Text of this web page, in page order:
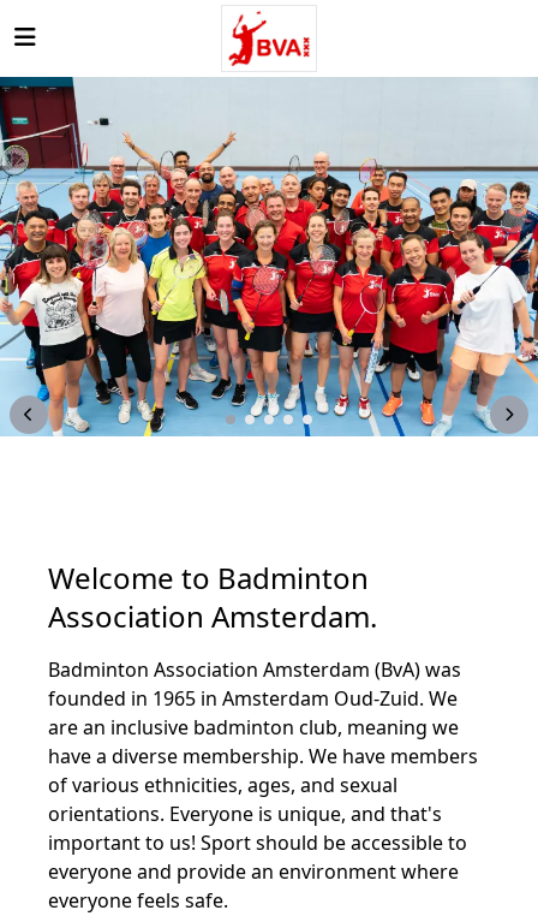
Open main menu
Welcome to Badminton
Association Amsterdam.
Badminton Association Amsterdam (BvA) was
founded in 1965 in Amsterdam Oud-Zuid. We
are an inclusive badminton club, meaning we
have a diverse membership. We have members
of various ethnicities, ages, and sexual
orientations. Everyone is unique, and that's
important to us! Sport should be accessible to
everyone and provide an environment where
everyone feels safe.